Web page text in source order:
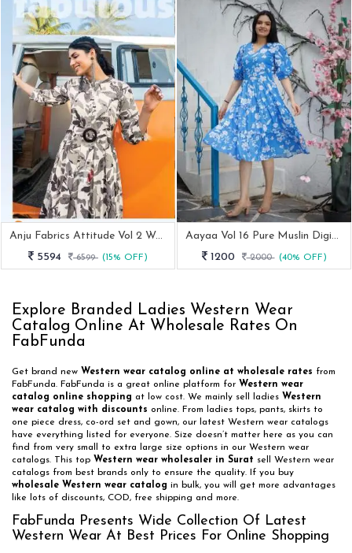
Anju Fabrics Attitude Vol 2 Western Printed Midi Dress
5594
6599 (15% OFF)
Aayaa Vol 16 Pure Muslin Digital Print Western One Piece Dress
1200
2000 (40% OFF)
Explore Branded Ladies Western Wear
Catalog Online At Wholesale Rates On
FabFunda
Get brand new Western wear catalog online at wholesale rates from
FabFunda. FabFunda is a great online platform for Western wear
catalog online shopping at low cost. We mainly sell ladies Western
wear catalog with discounts online. From ladies tops, pants, skirts to
one piece dress, co-ord set and gown, our latest Western wear catalogs
have everything listed for everyone. Size doesn’t matter here as you can
find from very small to extra large size options in our Western wear
catalogs. This top Western wear wholesaler in Surat sell Western wear
catalogs from best brands only to ensure the quality. If you buy
wholesale Western wear catalog in bulk, you will get more advantages
like lots of discounts, COD, free shipping and more.
FabFunda Presents Wide Collection Of Latest
Western Wear At Best Prices For Online Shopping